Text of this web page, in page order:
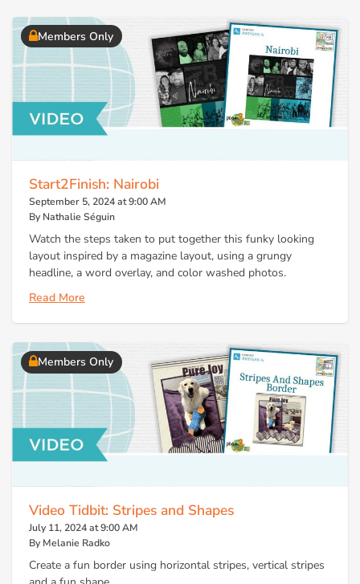
Members Only
Start2Finish: Nairobi
September 5, 2024 at 9:00 AM
By Nathalie Séguin
Watch the steps taken to put together this funky looking
layout inspired by a magazine layout, using a grungy
headline, a word overlay, and color washed photos.
Read More
Members Only
Video Tidbit: Stripes and Shapes
July 11, 2024 at 9:00 AM
By Melanie Radko
Create a fun border using horizontal stripes, vertical stripes